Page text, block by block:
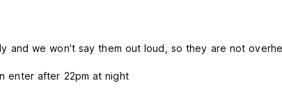
and we won't say them out loud, so they are not
enter after 22pm at night